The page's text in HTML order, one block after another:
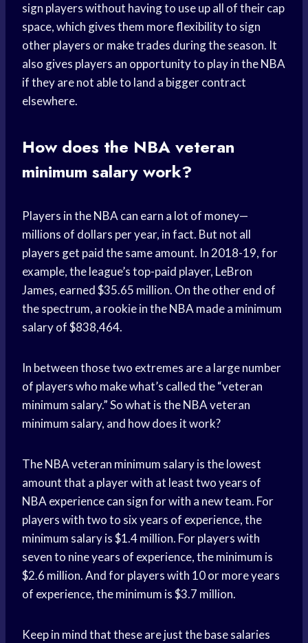
sign players without having to use up all of their cap
space, which gives them more flexibility to sign
other players or make trades during the season. It
also gives players an opportunity to play in the NBA
if they are not able to land a bigger contract
elsewhere.
How does the NBA veteran
minimum salary work?
Players in the NBA can earn a lot of money—
millions of dollars per year, in fact. But not all
players get paid the same amount. In 2018-19, for
example, the league’s top-paid player, LeBron
James, earned $35.65 million. On the other end of
the spectrum, a rookie in the NBA made a minimum
salary of $838,464.
In between those two extremes are a large number
of players who make what’s called the “veteran
minimum salary.” So what is the NBA veteran
minimum salary, and how does it work?
The NBA veteran minimum salary is the lowest
amount that a player with at least two years of
NBA experience can sign for with a new team. For
players with two to six years of experience, the
minimum salary is $1.4 million. For players with
seven to nine years of experience, the minimum is
$2.6 million. And for players with 10 or more years
of experience, the minimum is $3.7 million.
Keep in mind that these are just the base salaries